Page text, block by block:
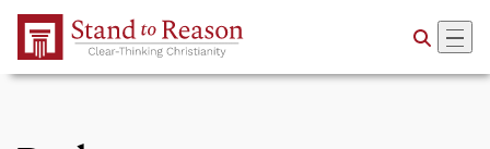
Skip to Main Content